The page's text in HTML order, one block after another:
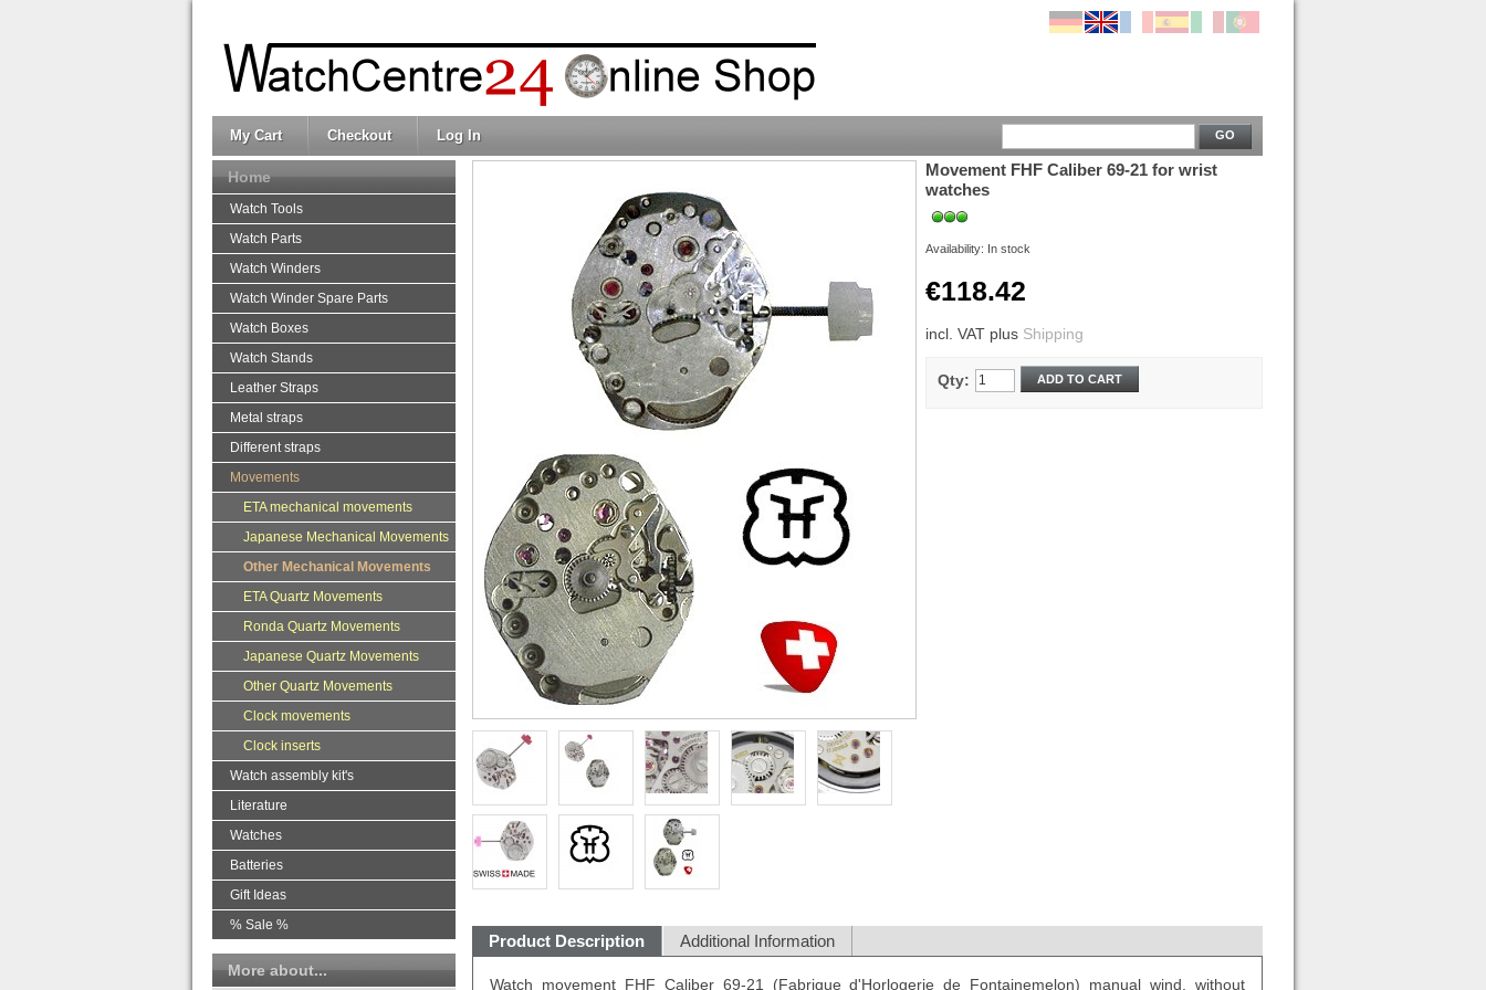
My Cart Checkout Log In GO
Movement FHF Caliber 69-21 for wrist
watches
Availability: In stock
€118.42
incl. VAT plus Shipping
Qty: ADD TO CART
Product Description Additional Information
Watch movement FHF Caliber 69-21 (Fabrique d'Horlogerie de Fontainemelon) manual wind, without
Home
Watch Tools
Watch Parts
Watch Winders
Watch Winder Spare Parts
Watch Boxes
Watch Stands
Leather Straps
Metal straps
Different straps
Movements
ETA mechanical movements
Japanese Mechanical Movements
Other Mechanical Movements
ETA Quartz Movements
Ronda Quartz Movements
Japanese Quartz Movements
Other Quartz Movements
Clock movements
Clock inserts
Watch assembly kit's
Literature
Watches
Batteries
Gift Ideas
% Sale %
More about...